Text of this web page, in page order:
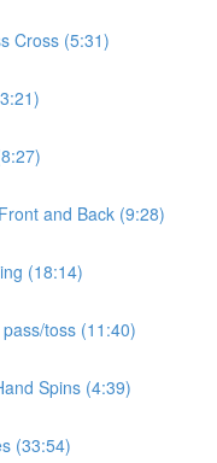
Cross (5:31)
and Back (9:28)
(18:14)
toss (11:40)
Spins (4:39)
(33:54)